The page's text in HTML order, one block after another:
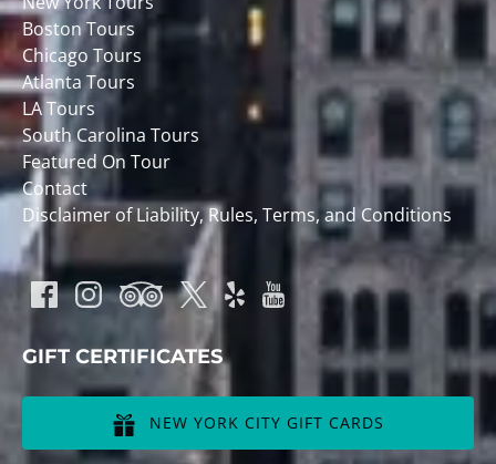
Boston Tours
Chicago Tours
Atlanta Tours
LA Tours
South Carolina Tours
Featured On Tour
Contact
Disclaimer of Liability, Rules, Terms, and Conditions
GIFT CERTIFICATES
NEW YORK CITY GIFT CARDS